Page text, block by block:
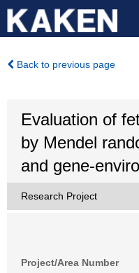
Back to previous page
Evaluation of
by Mendel
and gene-
Research Project
Project/Area Number